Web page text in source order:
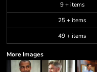
9 + items
25 + items
49 + items
More Images